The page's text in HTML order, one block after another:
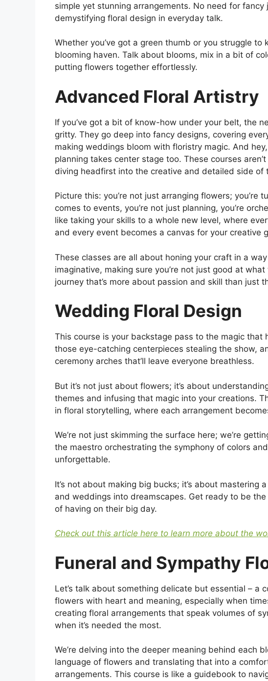
simple yet stunning arrangements. No need for fancy
demystifying floral design in everyday talk.
Whether you’ve got a green thumb or you struggle
blooming haven. Talk about blooms, mix in a bit of
putting flowers together effortlessly.
Advanced Floral Artistry
If you’ve got a bit of know-how under your belt, the
gritty. They go deep into fancy designs, covering
making weddings bloom with floristry magic. And
planning takes center stage too. These courses
diving headfirst into the creative and detailed side of
Picture this: you’re not just arranging flowers; you’re
comes to events, you’re not just planning, you’re
like taking your skills to a whole new level, where
and every event becomes a canvas for your creative
These classes are all about honing your craft in a
imaginative, making sure you’re not just good at what
journey that’s more about passion and skill than just
Wedding Floral Design
This course is your backstage pass to the magic that
those eye-catching centerpieces stealing the show,
ceremony arches that’ll leave everyone breathless.
But it’s not just about flowers; it’s about
themes and infusing that magic into your creations.
in floral storytelling, where each arrangement
We’re not just skimming the surface here; we’re
the maestro orchestrating the symphony of colors
unforgettable.
It’s not about making big bucks; it’s about
and weddings into dreamscapes. Get ready to be
of having on their big day.
Check out this article here to learn more about the
Funeral and Sympathy
Let’s talk about something delicate but essential – a
flowers with heart and meaning, especially when
creating floral arrangements that speak volumes of
when it’s needed the most.
We’re delving into the deeper meaning behind each
language of flowers and translating that into a
arrangements. This course is like a guidebook to